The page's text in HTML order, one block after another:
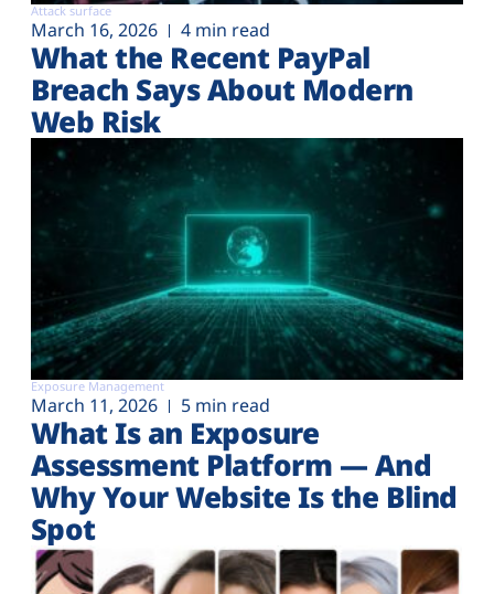
Attack surface
March 16, 2026 4 min read
What the Recent PayPal
Breach Says About Modern
Web Risk
Exposure Management
March 11, 2026 5 min read
What Is an Exposure
Assessment Platform — And
Why Your Website Is the Blind
Spot